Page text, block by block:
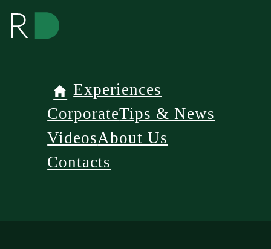
Experiences
CorporateTips & News
VideosAbout Us
Contacts